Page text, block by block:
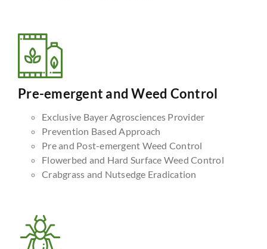
Pre-emergent and Weed Control
Exclusive Bayer Agrosciences Provider
Prevention Based Approach
Pre and Post-emergent Weed Control
Flowerbed and Hard Surface Weed Control
Crabgrass and Nutsedge Eradication